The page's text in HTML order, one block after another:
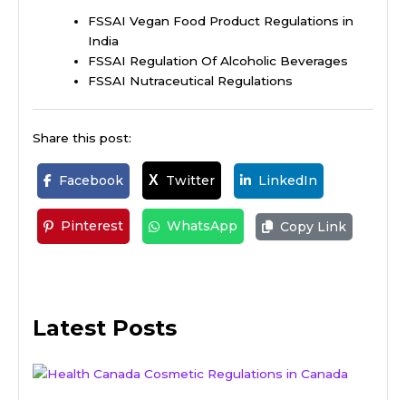
FSSAI Vegan Food Product Regulations in
India
FSSAI Regulation Of Alcoholic Beverages
FSSAI Nutraceutical Regulations
Share this post:
Facebook X Twitter LinkedIn
Pinterest WhatsApp Copy Link
Latest Posts